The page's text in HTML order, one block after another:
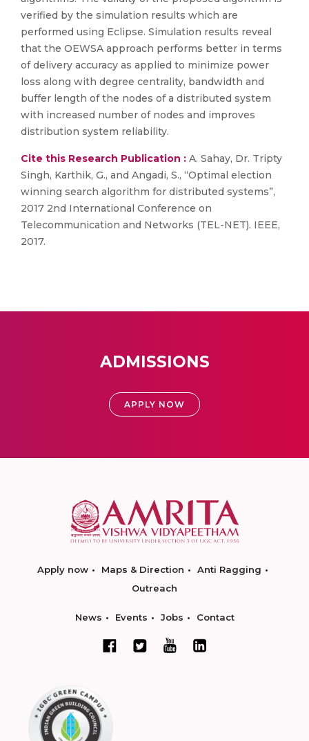
verified by the simulation results which are
performed using Eclipse. Simulation results reveal
that the OEWSA approach performs better in terms
of delivery accuracy as applied to minimize power
loss along with degree centrality, bandwidth and
buffer length of the nodes of a distributed system
with increased number of nodes and improves
distribution system reliability.
Cite this Research Publication : A. Sahay, Dr. Tripty
Singh, Karthik, G., and Angadi, S., “Optimal election
winning search algorithm for distributed systems”,
2017 2nd International Conference on
Telecommunication and Networks (TEL-NET). IEEE,
2017.
ADMISSIONS
APPLY NOW
Apply now Maps & Direction
Anti Ragging
Outreach
News Events Jobs Contact